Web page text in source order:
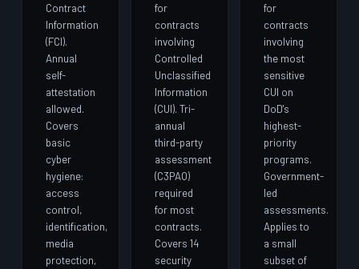
Contract
Information
(FCI).
Annual
self-
attestation
allowed.
Covers
basic
cyber
hygiene:
access
control,
identification,
media
protection,
for
contracts
involving
Controlled
Unclassified
Information
(CUI). Tri-
annual
third-party
assessment
(C3PAO)
required
for most
contracts.
Covers 14
security
for
contracts
involving
the most
sensitive
CUI on
DoD's
highest-
priority
programs.
Government-
led
assessments.
Applies to
a small
subset of